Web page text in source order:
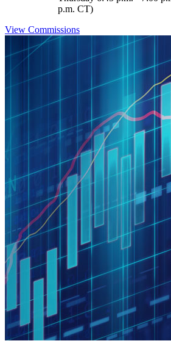
p.m. CT)
View Commissions